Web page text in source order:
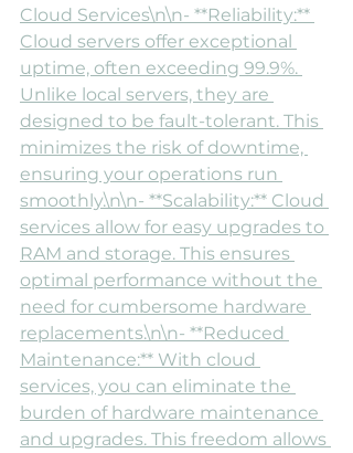
Cloud Services\n\n- **Reliability:**
Cloud servers offer exceptional
uptime, often exceeding 99.9%.
Unlike local servers, they are
designed to be fault-tolerant. This
minimizes the risk of downtime,
ensuring your operations run
smoothly.\n\n- **Scalability:** Cloud
services allow for easy upgrades to
RAM and storage. This ensures
optimal performance without the
need for cumbersome hardware
replacements.\n\n- **Reduced
Maintenance:** With cloud
services, you can eliminate the
burden of hardware maintenance
and upgrades. This freedom allows